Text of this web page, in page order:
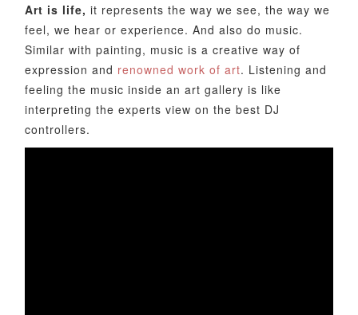
Art is life, it represents the way we see, the way we
feel, we hear or experience. And also do music.
Similar with painting, music is a creative way of
expression and renowned work of art. Listening and
feeling the music inside an art gallery is like
interpreting the experts view on the best DJ
controllers.